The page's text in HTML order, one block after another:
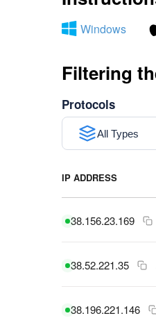
Windows
Filtering
Protocols
All Types
IP ADDRESS
38.156.23.169
38.52.221.35
38.196.221.146